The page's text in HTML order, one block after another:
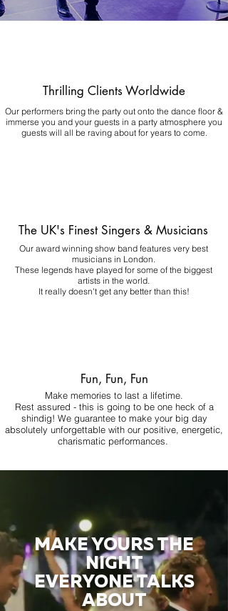
Thrilling Clients Worldwide
Our performers bring the party out onto the dance floor &
immerse you and your guests in a party atmosphere you
guests will all be raving about for years to come.
The UK's Finest Singers & Musicians
Our award winning show band features very best
musicians in London.
These legends have played for some of the biggest
artists in the world.
It really doesn't get any better than this!
Fun, Fun, Fun
Make memories to last a lifetime.
Rest assured - this is going to be one heck of a
shindig! We guarantee to make your big day
absolutely unforgettable with our positive, energetic,
charismatic performances.
MAKE YOURS THE
NIGHT
EVERYONE TALKS
ABOUT